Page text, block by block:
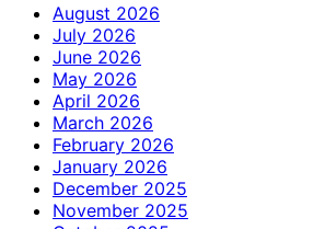
August 2026
July 2026
June 2026
May 2026
April 2026
March 2026
February 2026
January 2026
December 2025
November 2025